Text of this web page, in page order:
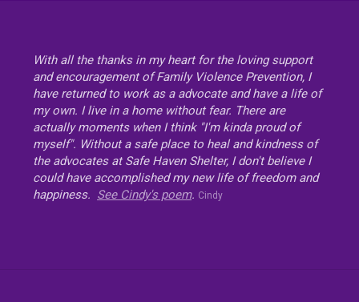
With all the thanks in my heart for the loving support
and encouragement of Family Violence Prevention, I
have returned to work as a advocate and have a life of
my own. I live in a home without fear. There are
actually moments when I think "I'm kinda proud of
myself". Without a safe place to heal and kindness of
the advocates at Safe Haven Shelter, I don't believe I
could have accomplished my new life of freedom and
happiness. See Cindy's poem. Cindy